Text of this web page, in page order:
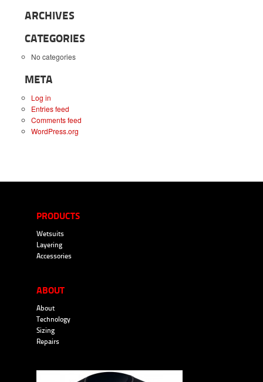
ARCHIVES
CATEGORIES
No categories
META
Log in
Entries feed
Comments feed
WordPress.org
PRODUCTS
Wetsuits
Layering
Accessories
ABOUT
About
Technology
Sizing
Repairs